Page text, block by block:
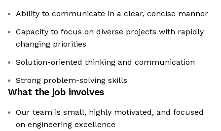
Ability to communicate in a clear, concise manner
Capacity to focus on diverse projects with rapidly
changing priorities
Solution-oriented thinking and communication
Strong problem-solving skills
What the job involves
Our team is small, highly motivated, and focused
on engineering excellence